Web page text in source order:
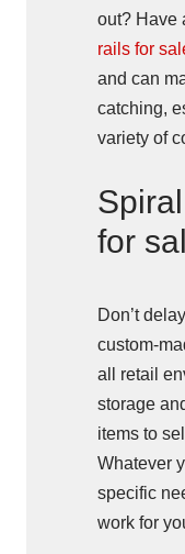
out? Have
rails for
and can
catching,
variety of
for
Don’t
custom-
all retail
storage
items to
Whatever
specific
work for